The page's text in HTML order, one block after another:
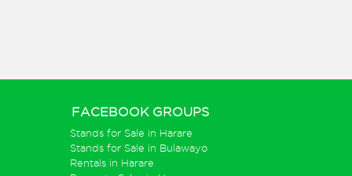
FACEBOOK GROUPS
Stands for Sale in Harare
Stands for Sale in Bulawayo
Rentals in Harare